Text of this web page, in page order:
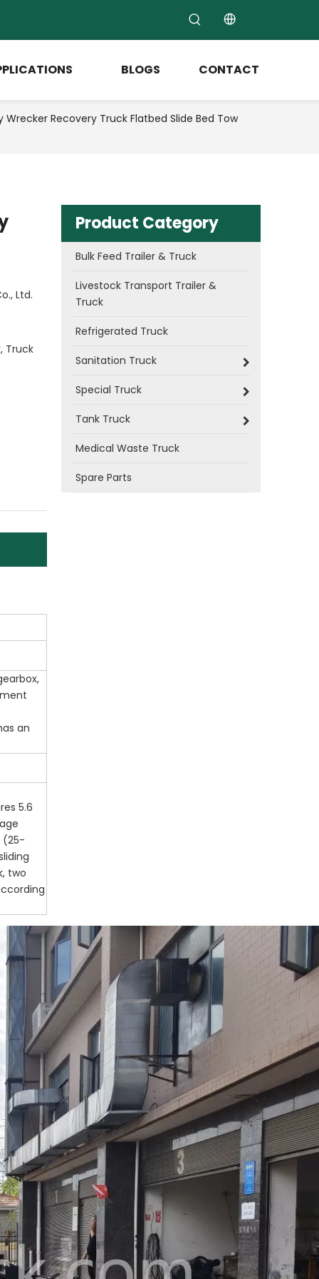
BLOGS CONTACT
Recovery Truck Flatbed Slide Bed Tow
Ltd.
Truck
an
5.6
(25-
two
Product Category
Bulk Feed Trailer & Truck
Livestock Transport Trailer &
Truck
Refrigerated Truck
Sanitation Truck
Special Truck
Tank Truck
Medical Waste Truck
Spare Parts